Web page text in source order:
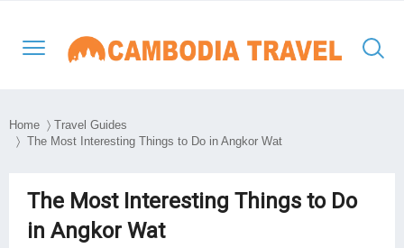
Poipet
Eastern Cambodia Mondulkiri
Southern & Mekong
Kampong Thom
Vietnam
Culture and Classic
Home 〉 Travel Guides
〉 The Most Interesting Things to Do in Angkor Wat
The Most Interesting Things to Do
in Angkor Wat